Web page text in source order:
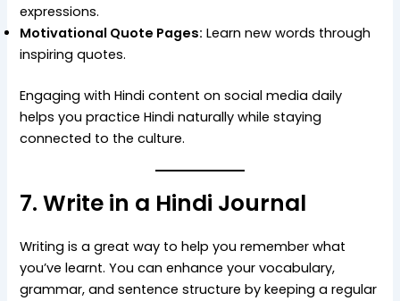
expressions.
Motivational Quote Pages: Learn new words through
inspiring quotes.
Engaging with Hindi content on social media daily
helps you practice Hindi naturally while staying
connected to the culture.
7. Write in a Hindi Journal
Writing is a great way to help you remember what
you’ve learnt. You can enhance your vocabulary,
grammar, and sentence structure by keeping a regular